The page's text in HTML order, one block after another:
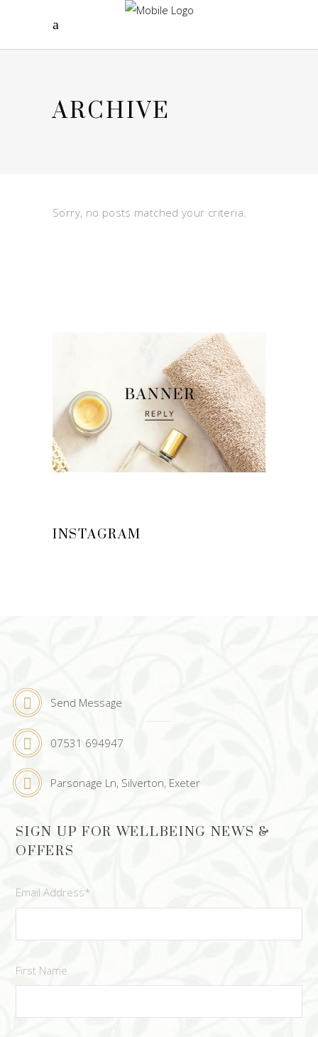
ARCHIVE
Sorry, no posts matched your criteria.
INSTAGRAM
Send Message
07531 694947
Parsonage Ln, Silverton, Exeter
SIGN UP FOR WELLBEING NEWS &
OFFERS
Email Address*
First Name